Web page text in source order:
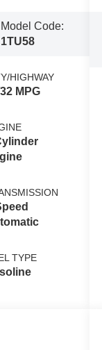
Model Code:
1TU58
HIGHWAY
MPG
TYPE